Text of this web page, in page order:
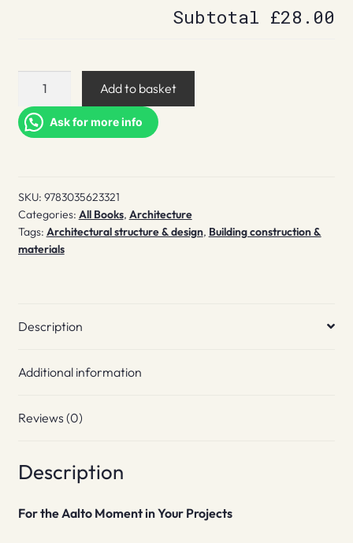
Subtotal £28.00
Aalto
detail
quantity
Add to basket
Ask for more info
SKU: 9783035623321
Categories: All Books, Architecture
Tags: Architectural structure & design, Building construction &
materials
Description
Additional information
Reviews (0)
Description
For the Aalto Momentin Your Projects